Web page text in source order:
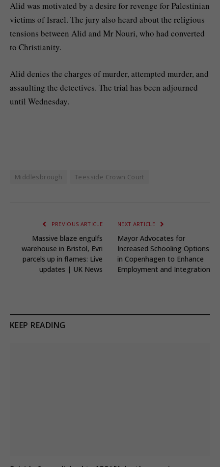
Alid was motivated by a desire for revenge for Palestinian
victims of Israel. The jury also heard about the religious
tensions between Alid and Mr Nouri, who had converted
to Christianity.
Alid denies the charges of murder, attempted murder, and
assaulting the detectives. The trial has been adjourned
until Wednesday.
Middlesbrough Teesside Crown Court
PREVIOUS ARTICLE
Massive blaze engulfs
warehouse in Bristol, Evri
parcels up in flames: Live
updates | UK News
NEXT ARTICLE
Mayor Advocates for
Increased Schooling Options
in Copenhagen to Enhance
Employment and Integration
KEEP READING